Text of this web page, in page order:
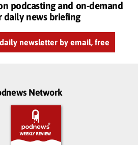
podcasting and on-demand
daily news briefing
newsletter by email, free
Network